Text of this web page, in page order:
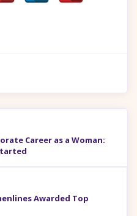
Career as a Woman:
Awarded Top